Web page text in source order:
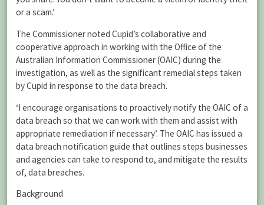
or a scam.’
The Commissioner noted Cupid’s collaborative and
cooperative approach in working with the Office of the
Australian Information Commissioner (OAIC) during the
investigation, as well as the significant remedial steps taken
by Cupid in response to the data breach.
‘I encourage organisations to proactively notify the OAIC of a
data breach so that we can work with them and assist with
appropriate remediation if necessary’. The OAIC has issued a
data breach notification guide that outlines steps businesses
and agencies can take to respond to, and mitigate the results
of, data breaches.
Background